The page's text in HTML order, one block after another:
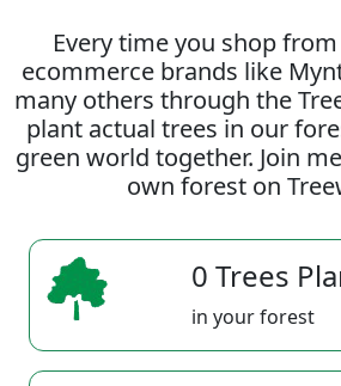
Every time you shop
ecommerce brands like
many others through the
plant actual trees in our
green world together. Join
own forest on
0 Trees
in your forest